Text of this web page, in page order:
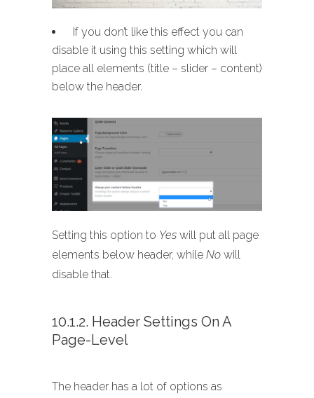
If you don’t like this effect you can
disable it using this setting which will
place all elements (title – slider – content)
below the header.
Setting this option to Yes will put all page
elements below header, while No will
disable that.
10.1.2. Header Settings On A
Page-Level
The header has a lot of options as